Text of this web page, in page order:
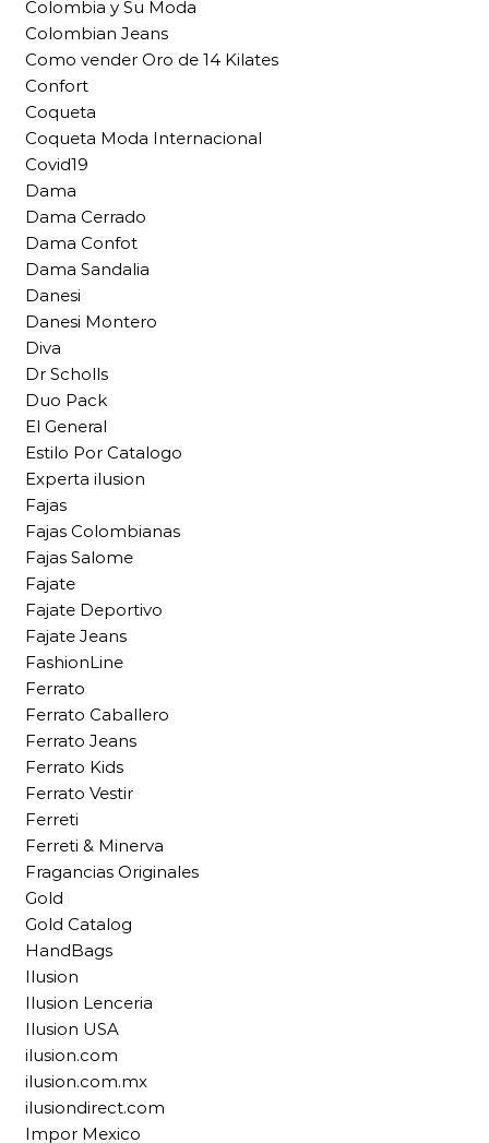
Colombia y Su Moda
Colombian Jeans
Como vender Oro de 14 Kilates
Confort
Coqueta
Coqueta Moda Internacional
Covid19
Dama
Dama Cerrado
Dama Confot
Dama Sandalia
Danesi
Danesi Montero
Diva
Dr Scholls
Duo Pack
El General
Estilo Por Catalogo
Experta ilusion
Fajas
Fajas Colombianas
Fajas Salome
Fajate
Fajate Deportivo
Fajate Jeans
FashionLine
Ferrato
Ferrato Caballero
Ferrato Jeans
Ferrato Kids
Ferrato Vestir
Ferreti
Ferreti & Minerva
Fragancias Originales
Gold
Gold Catalog
HandBags
Ilusion
Ilusion Lenceria
Ilusion USA
ilusion.com
ilusion.com.mx
ilusiondirect.com
Impor Mexico